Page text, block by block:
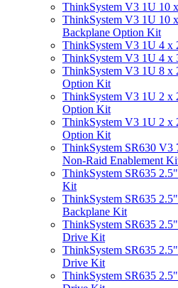
ThinkSystem V3 1U 10
ThinkSystem V3 1U 10
Backplane Option Kit
ThinkSystem V3 1U 4 x
ThinkSystem V3 1U 4 x
ThinkSystem V3 1U 8 x
Option Kit
ThinkSystem V3 1U 2 x
Option Kit
ThinkSystem V3 1U 2 x
Option Kit
ThinkSystem SR630
Non-Raid Enablement
ThinkSystem SR635
Kit
ThinkSystem SR635
Backplane Kit
ThinkSystem SR635
Drive Kit
ThinkSystem SR635
Drive Kit
ThinkSystem SR635